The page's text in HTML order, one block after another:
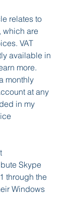
relates to
which are
VAT
available in
more.
monthly
at any
in my
Skype
through the
Windows